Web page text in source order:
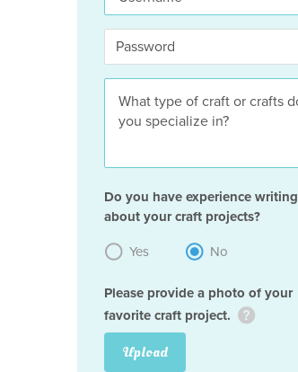
Do you have experience writing
about your craft projects?
Yes No
Please provide a photo of your
favorite craft project.
Upload